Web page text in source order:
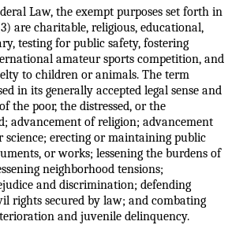
Law, the exempt purposes set forth in
are charitable, religious, educational,
testing for public safety, fostering
amateur sports competition, and
to children or animals. The term
in its generally accepted legal sense and
the poor, the distressed, or the
advancement of religion; advancement
science; erecting or maintaining public
or works; lessening the burdens of
neighborhood tensions;
and discrimination; defending
rights secured by law; and combating
and juvenile delinquency.